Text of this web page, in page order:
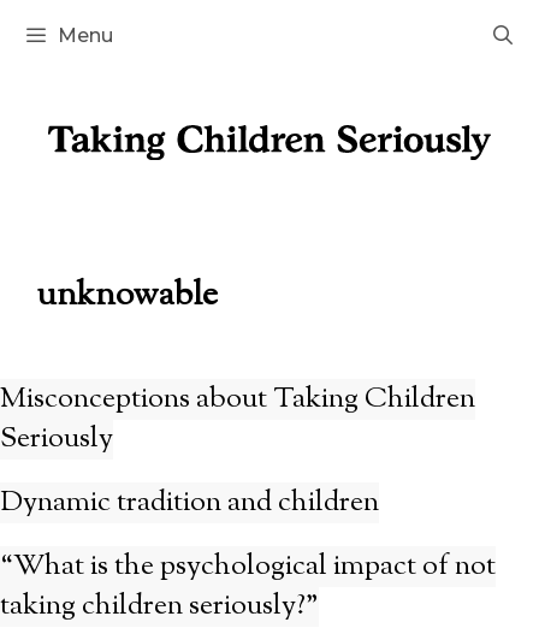
Skip
Menu
unknowable
Misconceptions about Taking Children
Seriously
Dynamic tradition and children
“What is the psychological impact of not
taking children seriously?”